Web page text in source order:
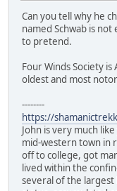
Can you tell why he
named Schwab is
to pretend.
Four Winds Society
oldest and most
--------
https://
John is very much
mid-western town in
off to college, got
lived within the
several of the largest